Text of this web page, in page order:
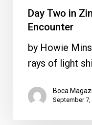
Day Two in
Encounter
by Howie
rays of light
Boca
September 7,